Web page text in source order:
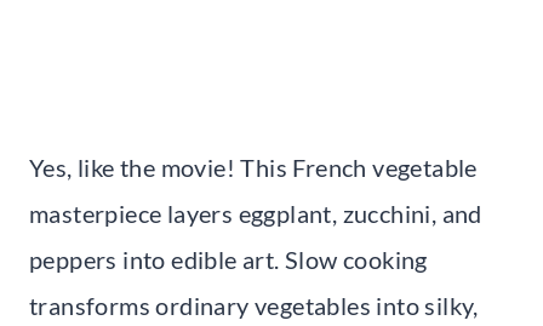
Yes, like the movie! This French vegetable
masterpiece layers eggplant, zucchini, and
peppers into edible art. Slow cooking
transforms ordinary vegetables into silky,